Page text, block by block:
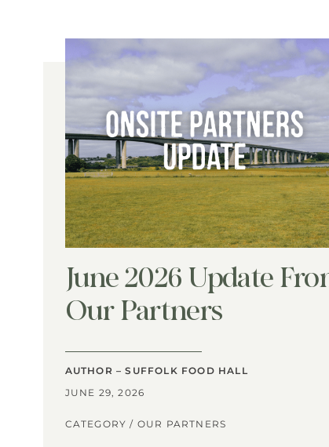
June 2026 Update
Our Partners
AUTHOR – SUFFOLK FOOD HALL
JUNE 29, 2026
CATEGORY / OUR PARTNERS